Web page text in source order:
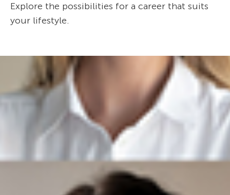
Explore the possibilities for a career that suits
your lifestyle.